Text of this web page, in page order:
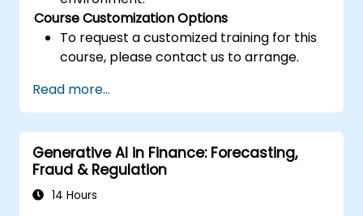
Course Customization Options
To request a customized training for this
course, please contact us to arrange.
Read more...
Generative AI in Finance: Forecasting,
Fraud & Regulation
14 Hours